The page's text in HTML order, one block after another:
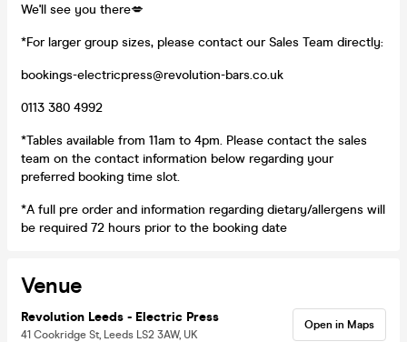
We'll see you there💋
*For larger group sizes, please contact our Sales Team directly:
bookings-electricpress@revolution-bars.co.uk
0113 380 4992
*Tables available from 11am to 4pm. Please contact the sales
team on the contact information below regarding your
preferred booking time slot.
*A full pre order and information regarding dietary/allergens will
be required 72 hours prior to the booking date
Venue
Revolution Leeds - Electric Press
41 Cookridge St, Leeds LS2 3AW, UK
Open in Maps